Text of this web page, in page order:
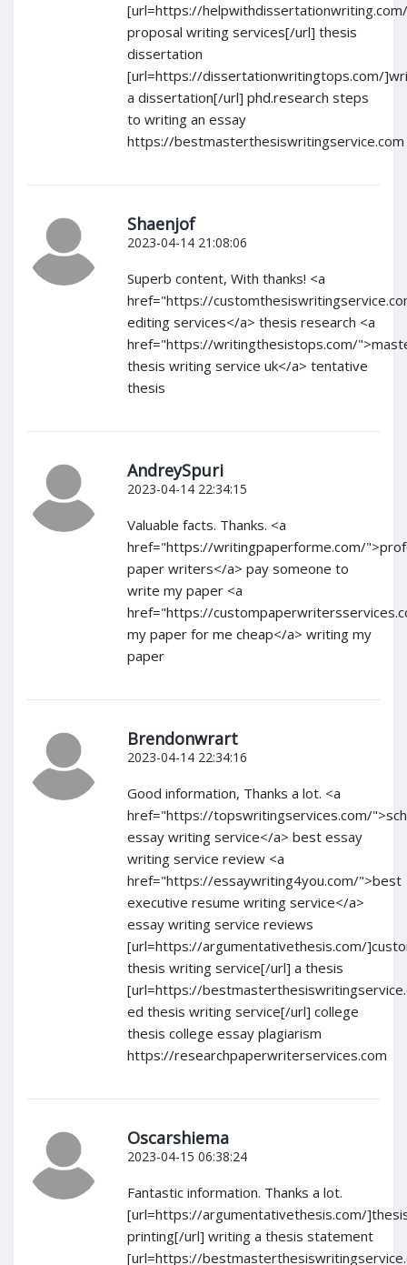
[url=https://
proposal writing services[/url] thesis
dissertation
[url=https://dissertationwritingtops.com/
a dissertation[/url] phd.research steps
to writing an essay
https://bestmasterthesiswritingservice.com
Shaenjof
2023-04-14 21:08:06
Superb content, With thanks! <a
href="https://
editing services</a> thesis research <a
href="https://writingthesistops.com/
thesis writing service uk</a> tentative
thesis
AndreySpuri
2023-04-14 22:34:15
Valuable facts. Thanks. <a
href="https://writingpaperforme.com/
paper writers</a> pay someone to
write my paper <a
href="https://
my paper for me cheap</a> writing my
paper
Brendonwrart
2023-04-14 22:34:16
Good information, Thanks a lot. <a
href="https://topswritingservices.com/
essay writing service</a> best essay
writing service review <a
href="https://essaywriting4you.com/">best
executive resume writing service</a>
essay writing service reviews
[url=https://argumentativethesis.com/
thesis writing service[/url] a thesis
[url=https://
ed thesis writing service[/url] college
thesis college essay plagiarism
https://researchpaperwriterservices.com
Oscarshiema
2023-04-15 06:38:24
Fantastic information. Thanks a lot.
[url=https://argumentativethesis.com/
printing[/url] writing a thesis statement
[url=https://